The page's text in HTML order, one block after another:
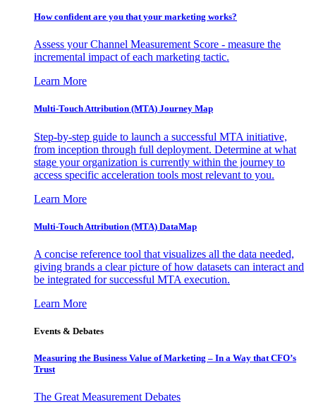
How confident are you that your marketing works?
Assess your Channel Measurement Score - measure the
incremental impact of each marketing tactic.
Learn More
Multi-Touch Attribution (MTA) Journey Map
Step-by-step guide to launch a successful MTA initiative,
from inception through full deployment. Determine at what
stage your organization is currently within the journey to
access specific acceleration tools most relevant to you.
Learn More
Multi-Touch Attribution (MTA) DataMap
A concise reference tool that visualizes all the data needed,
giving brands a clear picture of how datasets can interact and
be integrated for successful MTA execution.
Learn More
Events & Debates
Measuring the Business Value of Marketing – In a Way that CFO’s
Trust
The Great Measurement Debates